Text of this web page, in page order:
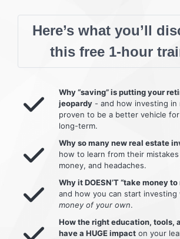
Here’s what you’ll
this free 1-hour
Why “saving” is putting your
jeopardy - and how investing in
proven to be a better vehicle
long-term.
Why so many new real estate
how to learn from their
money, and headaches.
Why it DOESN’T “take money
and how you can start investing
money of your own.
How the right education, tools,
have a HUGE impact on your